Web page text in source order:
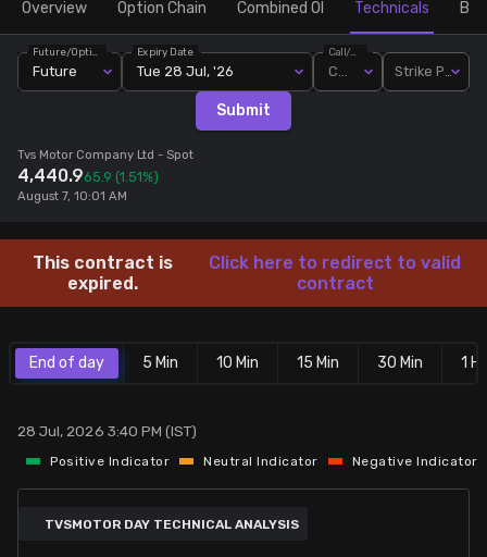
Option Chain
Futures Screeners
Stock Screeners Trendlyne
Events Calendar
FII/DII Activity Trendlyne
Participants wise OI Trendlyne
FnO Data downloader
Saved Strategies
Overview Option Chain Combined OI Technicals
Future
Expiry Date
Tue 28 Jul, '26
Call/Put
Strike Price
Submit
Tvs Motor Company Ltd - Spot
4,440.965.9 (1.51%)
August 7, 10:01 AM
This contract is
expired.
Click here to redirect to valid
contract
End of day 5 Min 10 Min 15 Min 30 Min 1 Hr
28 Jul, 2026 3:40 PM (IST)
Positive Indicator Neutral Indicator Negative Indicator
TVSMOTOR DAY TECHNICAL ANALYSIS